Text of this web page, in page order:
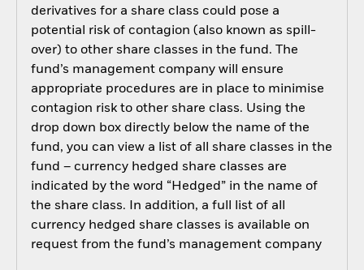
derivatives for a share class could pose a
potential risk of contagion (also known as spill-
over) to other share classes in the fund. The
fund’s management company will ensure
appropriate procedures are in place to minimise
contagion risk to other share class. Using the
drop down box directly below the name of the
fund, you can view a list of all share classes in the
fund – currency hedged share classes are
indicated by the word “Hedged” in the name of
the share class. In addition, a full list of all
currency hedged share classes is available on
request from the fund’s management company